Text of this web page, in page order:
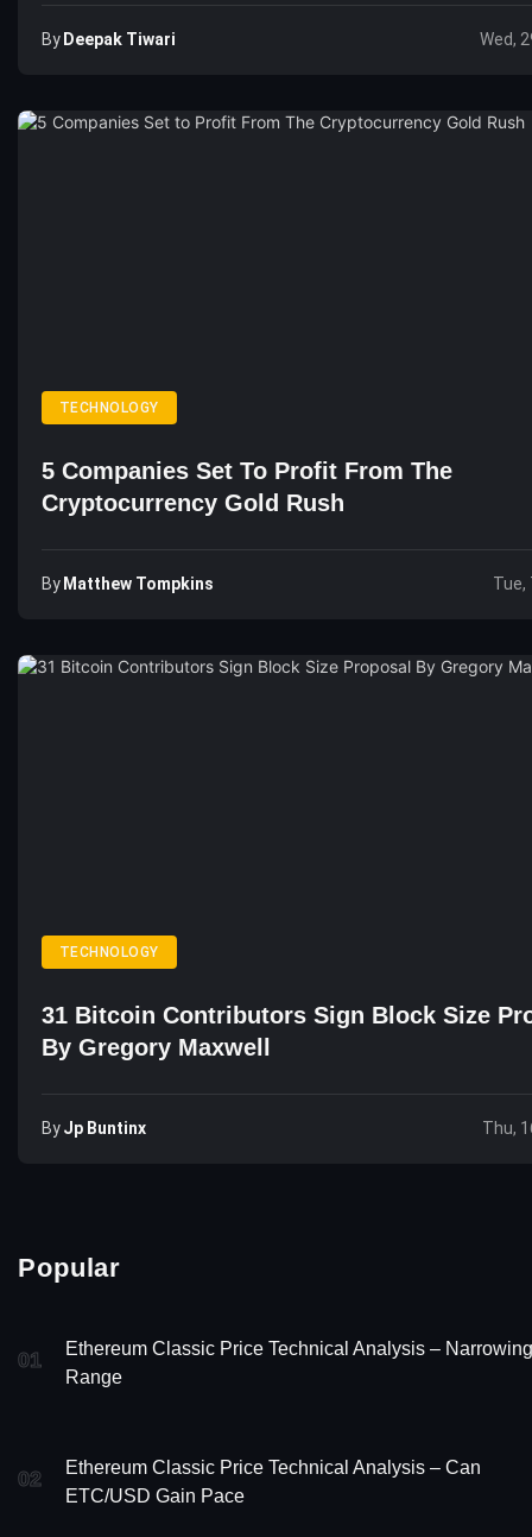
By Deepak Tiwari Wed,
TECHNOLOGY
5 Companies Set To Profit From The
Cryptocurrency Gold Rush
By Matthew Tompkins Tue,
TECHNOLOGY
31 Bitcoin Contributors Sign Block Size
By Gregory Maxwell
ByJp Buntinx Thu,
Popular
01
Ethereum Classic Price Technical Analysis – Narrowing
Range
02
Ethereum Classic Price Technical Analysis – Can
ETC/USD Gain Pace